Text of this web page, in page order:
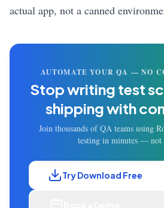
actual app, not a canned
AUTOMATE YOUR QA — NO
Stop writing test
shipping with
Join thousands of QA teams using
testing in minutes — not
Try Download Free